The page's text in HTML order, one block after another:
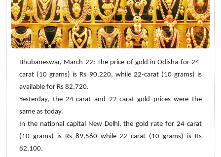
Bhubaneswar, March 22: The price of gold in Odisha for 24-
carat (10 grams) is Rs 90,220, while 22-carat (10 grams) is
available for Rs 82,720.
Yesterday, the 24-carat and 22-carat gold prices were the
same as today.
In the national capital New Delhi, the gold rate for 24 carat
(10 grams) is Rs 89,560 while 22 carat (10 grams) is Rs
82,100.